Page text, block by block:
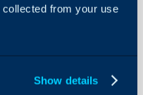
collected from your use
Show details
and
This article will cover